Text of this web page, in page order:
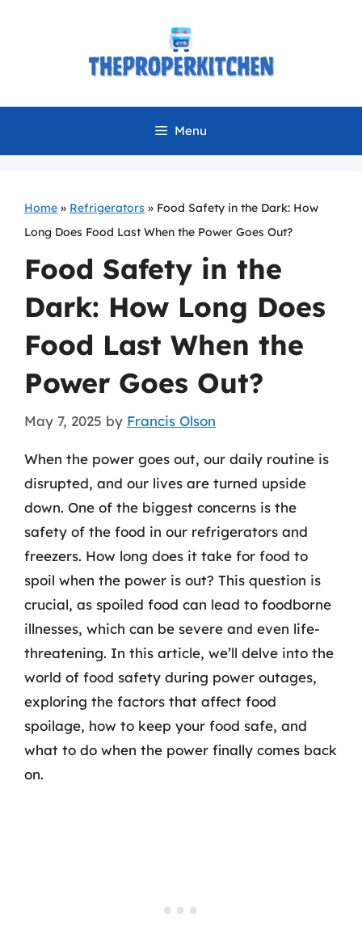
Menu
Home » Refrigerators » Food Safety in the Dark: How
Long Does Food Last When the Power Goes Out?
Food Safety in the
Dark: How Long Does
Food Last When the
Power Goes Out?
May 7, 2025 by Francis Olson
When the power goes out, our daily routine is
disrupted, and our lives are turned upside
down. One of the biggest concerns is the
safety of the food in our refrigerators and
freezers. How long does it take for food to
spoil when the power is out? This question is
crucial, as spoiled food can lead to foodborne
illnesses, which can be severe and even life-
threatening. In this article, we’ll delve into the
world of food safety during power outages,
exploring the factors that affect food
spoilage, how to keep your food safe, and
what to do when the power finally comes back
on.